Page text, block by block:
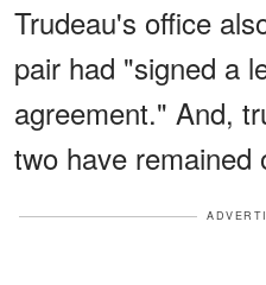
Trudeau's office
pair had "signed a
agreement." And,
two have remained